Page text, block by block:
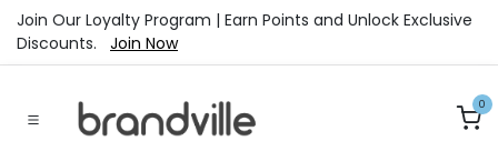
Skip to Content
Join Our Loyalty Program | Earn Points and Unlock Exclusive
Discounts. Join Now
0